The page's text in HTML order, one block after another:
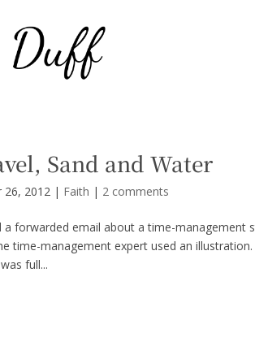
Sand and Water
26, 2012 | Faith | 2 comments
a forwarded email about a time-management
time-management expert used an
full...